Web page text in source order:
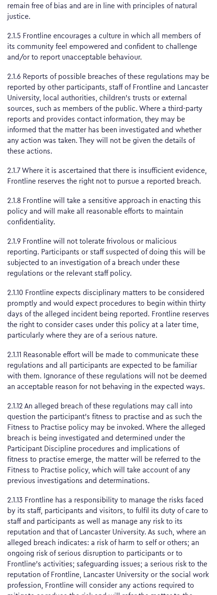
remain free of bias and are in line with principles of natural
justice.
2.1.5 Frontline encourages a culture in which all members of
its community feel empowered and confident to challenge
and/or to report unacceptable behaviour.
2.1.6 Reports of possible breaches of these regulations may be
reported by other participants, staff of Frontline and Lancaster
University, local authorities, children’s trusts or external
sources, such as members of the public. Where a third-party
reports and provides contact information, they may be
informed that the matter has been investigated and whether
any action was taken. They will not be given the details of
these actions.
2.1.7 Where it is ascertained that there is insufficient evidence,
Frontline reserves the right not to pursue a reported breach.
2.1.8 Frontline will take a sensitive approach in enacting this
policy and will make all reasonable efforts to maintain
confidentiality.
2.1.9 Frontline will not tolerate frivolous or malicious
reporting. Participants or staff suspected of doing this will be
subjected to an investigation of a breach under these
regulations or the relevant staff policy.
2.1.10 Frontline expects disciplinary matters to be considered
promptly and would expect procedures to begin within thirty
days of the alleged incident being reported. Frontline reserves
the right to consider cases under this policy at a later time,
particularly where they are of a serious nature.
2.1.11 Reasonable effort will be made to communicate these
regulations and all participants are expected to be familiar
with them. Ignorance of these regulations will not be deemed
an acceptable reason for not behaving in the expected ways.
2.1.12 An alleged breach of these regulations may call into
question the participant’s fitness to practise and as such the
Fitness to Practise policy may be invoked. Where the alleged
breach is being investigated and determined under the
Participant Discipline procedures and implications of
fitness to practise emerge, the matter will be referred to the
Fitness to Practise policy, which will take account of any
previous investigations and determinations.
2.1.13 Frontline has a responsibility to manage the risks faced
by its staff, participants and visitors, to fulfil its duty of care to
staff and participants as well as manage any risk to its
reputation and that of Lancaster University. As such, where an
alleged breach indicates: a risk of harm to self or others; an
ongoing risk of serious disruption to participants or to
Frontline’s activities; safeguarding issues; a serious risk to the
reputation of Frontline, Lancaster University or the social work
profession, Frontline will consider any actions required to